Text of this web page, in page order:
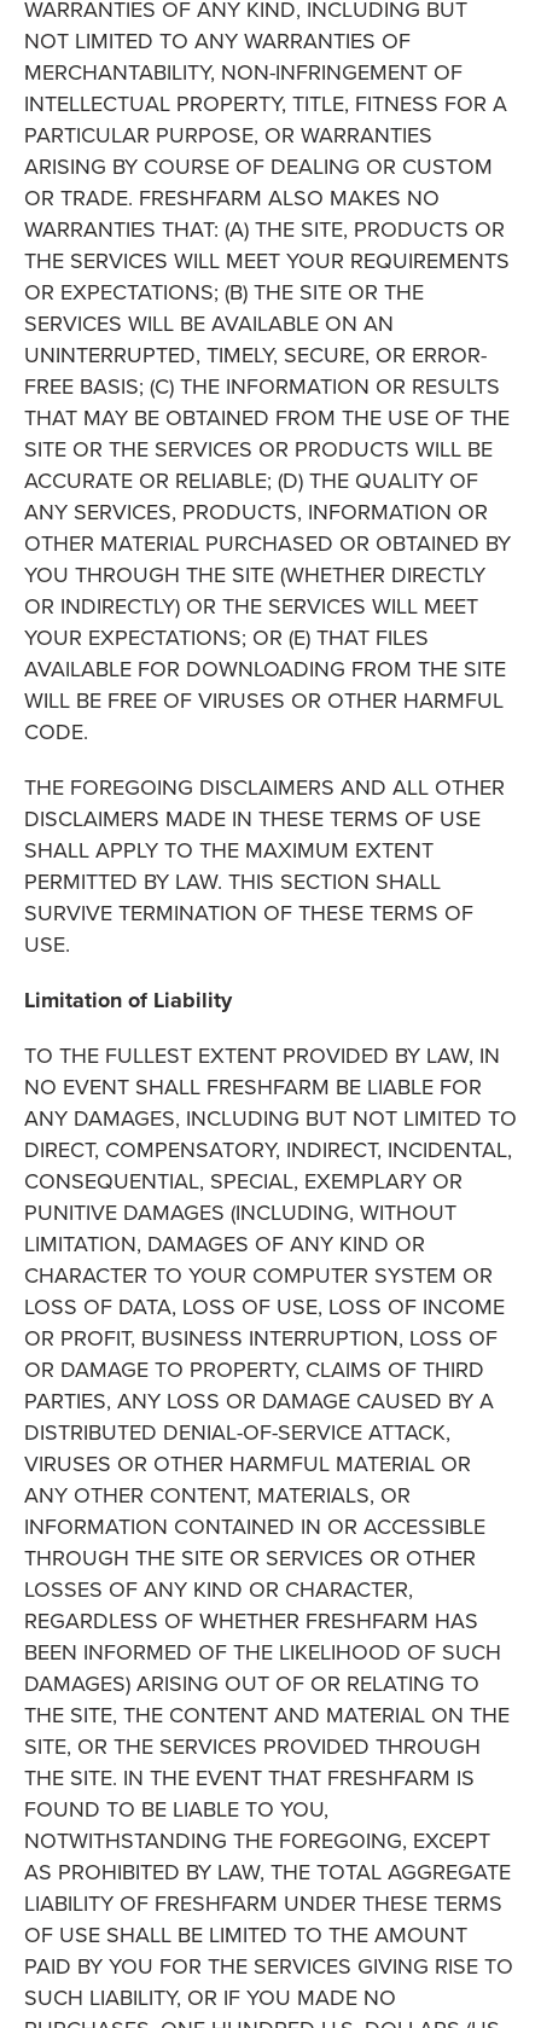
WARRANTIES OF ANY KIND, INCLUDING BUT
NOT LIMITED TO ANY WARRANTIES OF
MERCHANTABILITY, NON-INFRINGEMENT OF
INTELLECTUAL PROPERTY, TITLE, FITNESS FOR A
PARTICULAR PURPOSE, OR WARRANTIES
ARISING BY COURSE OF DEALING OR CUSTOM
OR TRADE. FRESHFARM ALSO MAKES NO
WARRANTIES THAT: (A) THE SITE, PRODUCTS OR
THE SERVICES WILL MEET YOUR REQUIREMENTS
OR EXPECTATIONS; (B) THE SITE OR THE
SERVICES WILL BE AVAILABLE ON AN
UNINTERRUPTED, TIMELY, SECURE, OR ERROR-
FREE BASIS; (C) THE INFORMATION OR RESULTS
THAT MAY BE OBTAINED FROM THE USE OF THE
SITE OR THE SERVICES OR PRODUCTS WILL BE
ACCURATE OR RELIABLE; (D) THE QUALITY OF
ANY SERVICES, PRODUCTS, INFORMATION OR
OTHER MATERIAL PURCHASED OR OBTAINED BY
YOU THROUGH THE SITE (WHETHER DIRECTLY
OR INDIRECTLY) OR THE SERVICES WILL MEET
YOUR EXPECTATIONS; OR (E) THAT FILES
AVAILABLE FOR DOWNLOADING FROM THE SITE
WILL BE FREE OF VIRUSES OR OTHER HARMFUL
CODE.
THE FOREGOING DISCLAIMERS AND ALL OTHER
DISCLAIMERS MADE IN THESE TERMS OF USE
SHALL APPLY TO THE MAXIMUM EXTENT
PERMITTED BY LAW. THIS SECTION SHALL
SURVIVE TERMINATION OF THESE TERMS OF
USE.
Limitation of Liability
TO THE FULLEST EXTENT PROVIDED BY LAW, IN
NO EVENT SHALL FRESHFARM BE LIABLE FOR
ANY DAMAGES, INCLUDING BUT NOT LIMITED TO
DIRECT, COMPENSATORY, INDIRECT, INCIDENTAL,
CONSEQUENTIAL, SPECIAL, EXEMPLARY OR
PUNITIVE DAMAGES (INCLUDING, WITHOUT
LIMITATION, DAMAGES OF ANY KIND OR
CHARACTER TO YOUR COMPUTER SYSTEM OR
LOSS OF DATA, LOSS OF USE, LOSS OF INCOME
OR PROFIT, BUSINESS INTERRUPTION, LOSS OF
OR DAMAGE TO PROPERTY, CLAIMS OF THIRD
PARTIES, ANY LOSS OR DAMAGE CAUSED BY A
DISTRIBUTED DENIAL-OF-SERVICE ATTACK,
VIRUSES OR OTHER HARMFUL MATERIAL OR
ANY OTHER CONTENT, MATERIALS, OR
INFORMATION CONTAINED IN OR ACCESSIBLE
THROUGH THE SITE OR SERVICES OR OTHER
LOSSES OF ANY KIND OR CHARACTER,
REGARDLESS OF WHETHER FRESHFARM HAS
BEEN INFORMED OF THE LIKELIHOOD OF SUCH
DAMAGES) ARISING OUT OF OR RELATING TO
THE SITE, THE CONTENT AND MATERIAL ON THE
SITE, OR THE SERVICES PROVIDED THROUGH
THE SITE. IN THE EVENT THAT FRESHFARM IS
FOUND TO BE LIABLE TO YOU,
NOTWITHSTANDING THE FOREGOING, EXCEPT
AS PROHIBITED BY LAW, THE TOTAL AGGREGATE
LIABILITY OF FRESHFARM UNDER THESE TERMS
OF USE SHALL BE LIMITED TO THE AMOUNT
PAID BY YOU FOR THE SERVICES GIVING RISE TO
SUCH LIABILITY, OR IF YOU MADE NO